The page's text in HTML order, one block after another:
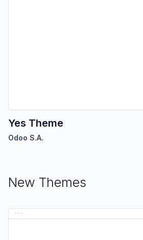
Yes Theme
Odoo S.A.
New Themes